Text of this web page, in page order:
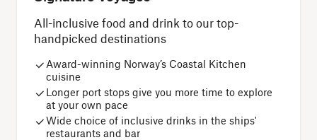
All-inclusive food and drink to our top-
handpicked destinations
Award-winning Norway’s Coastal Kitchen
cuisine
Longer port stops give you more time to explore
at your own pace
Wide choice of inclusive drinks in the ships'
restaurants and bar